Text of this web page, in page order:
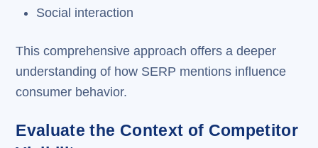
Social interaction
This comprehensive approach offers a deeper
understanding of how SERP mentions influence
consumer behavior.
Evaluate the Context of Competitor